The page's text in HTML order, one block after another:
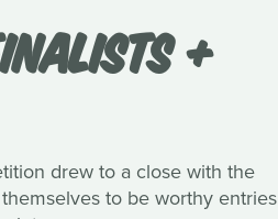
+
drew to a close with the
to be worthy entries